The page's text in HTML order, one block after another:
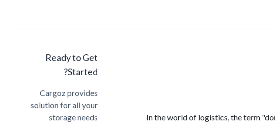
In the world of logistics, the term
Ready to Get
Started?
Cargoz provides
solution for all your
storage needs